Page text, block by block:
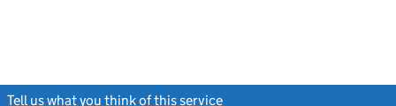
Tell us what you think of this service